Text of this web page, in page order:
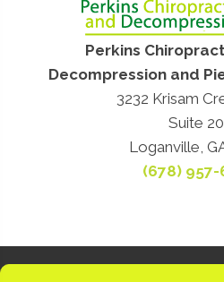
Perkins
Decompression and
3232 Krisam
Suite
Loganville,
(678)